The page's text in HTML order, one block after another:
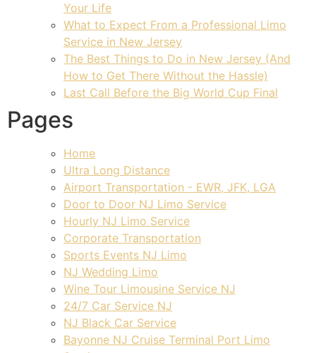
Your Life
What to Expect From a Professional Limo
Service in New Jersey
The Best Things to Do in New Jersey (And
How to Get There Without the Hassle)
Last Call Before the Big World Cup Final
Pages
Home
Ultra Long Distance
Airport Transportation - EWR, JFK, LGA
Door to Door NJ Limo Service
Hourly NJ Limo Service
Corporate Transportation
Sports Events NJ Limo
NJ Wedding Limo
Wine Tour Limousine Service NJ
24/7 Car Service NJ
NJ Black Car Service
Bayonne NJ Cruise Terminal Port Limo